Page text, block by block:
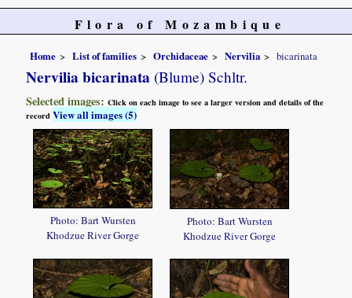
Flora of Mozambique
Home List of families Orchidaceae Nervilia bicarinata
Nervilia bicarinata (Blume) Schltr.
Selected images:Click on each image to see a larger version and details of the
recordView all images (5)
Photo: Bart Wursten
Khodzue River Gorge
Photo: Bart Wursten
Khodzue River Gorge